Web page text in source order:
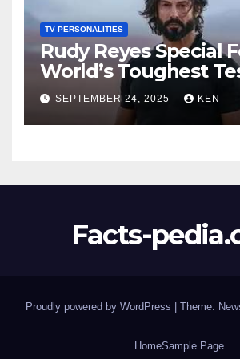
TV PERSONALITIES
Rudy Reyes Special
World’s Toughest
season 4, Bio, Wiki,
Net Worth, Age,
Movies and TV
SEPTEMBER 24, 2025 KEN
Facts-
Proudly powered by WordPress Theme:
HomeSample Page